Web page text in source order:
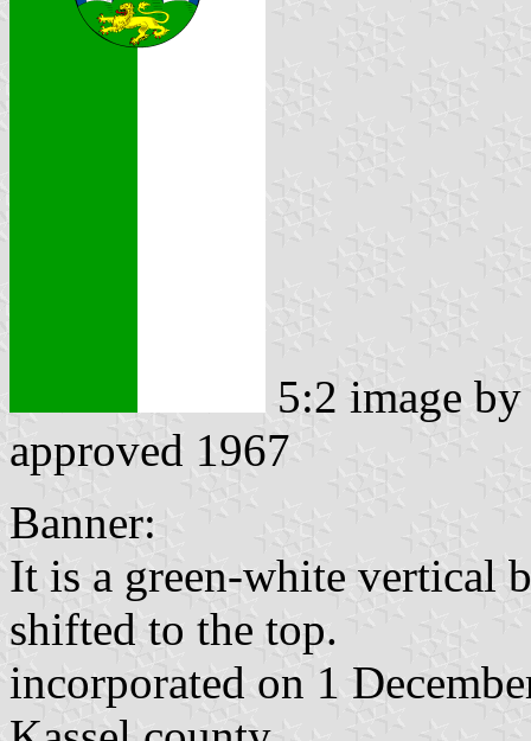
5:2 image
approved 1967
Banner:
It is a green-white vertical
shifted to the top.
incorporated on 1